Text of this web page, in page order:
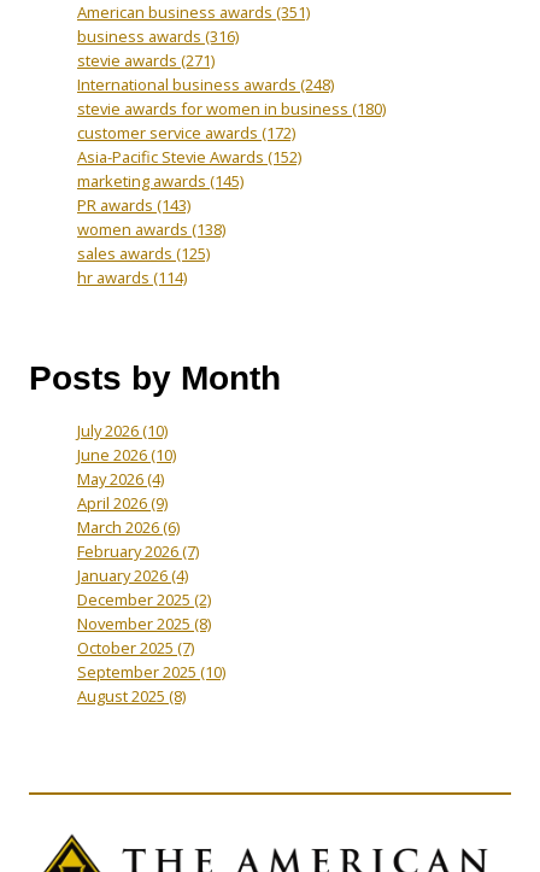
American business awards (351)
business awards (316)
stevie awards (271)
International business awards (248)
stevie awards for women in business (180)
customer service awards (172)
Asia-Pacific Stevie Awards (152)
marketing awards (145)
PR awards (143)
women awards (138)
sales awards (125)
hr awards (114)
Posts by Month
July 2026(10)
June 2026(10)
May 2026(4)
April 2026(9)
March 2026(6)
February 2026(7)
January 2026(4)
December 2025 (2)
November 2025 (8)
October 2025 (7)
September 2025 (10)
August 2025 (8)